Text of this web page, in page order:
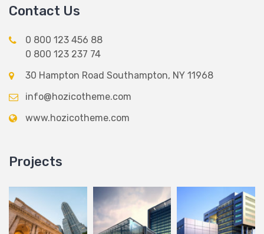
Contact Us
0 800 123 456 88
0 800 123 237 74
30 Hampton Road Southampton, NY 11968
info@hozicotheme.com
www.hozicotheme.com
Projects